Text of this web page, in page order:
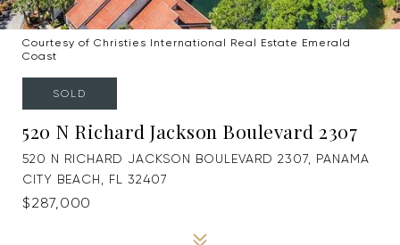
Courtesy of Christies International Real Estate Emerald
Coast
SOLD
520 N Richard Jackson Boulevard 2307
520 N RICHARD JACKSON BOULEVARD 2307, PANAMA
CITY BEACH, FL 32407
$287,000